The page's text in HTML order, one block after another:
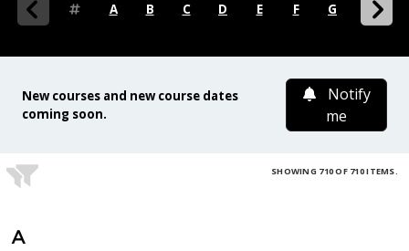
A B C D E F G H
New courses and new course dates
coming soon.
Notify
me
SHOWING 710 OF 710 ITEMS.
A